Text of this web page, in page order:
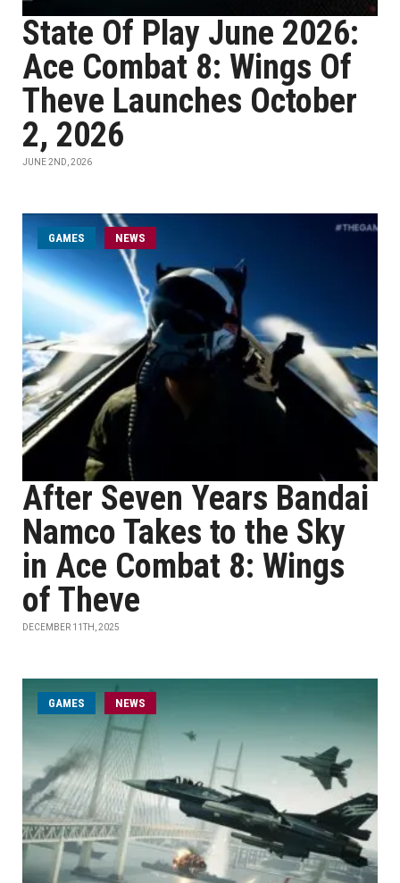
State Of Play June 2026:
Ace Combat 8: Wings Of
Theve Launches October
2, 2026
JUNE 2ND, 2026
GAMES NEWS
After Seven Years Bandai
Namco Takes to the Sky
in Ace Combat 8: Wings
of Theve
DECEMBER 11TH, 2025
GAMES NEWS